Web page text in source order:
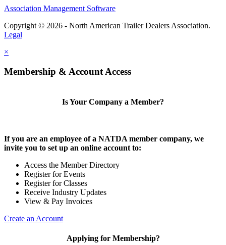
Association Management Software
Copyright © 2026 - North American Trailer Dealers Association.
Legal
×
Membership & Account Access
Is Your Company a Member?
If you are an employee of a NATDA member company, we
invite you to set up an online account to:
Access the Member Directory
Register for Events
Register for Classes
Receive Industry Updates
View & Pay Invoices
Create an Account
Applying for Membership?